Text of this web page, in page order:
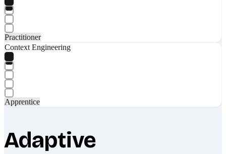
Practitioner
Context Engineering
Apprentice
Adaptive